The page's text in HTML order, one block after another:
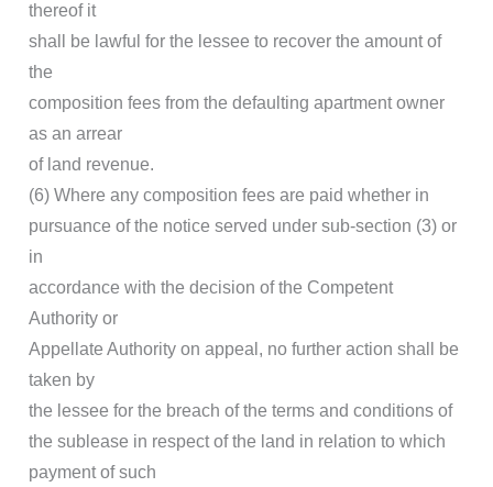
thereof it
shall be lawful for the lessee to recover the amount of
the
composition fees from the defaulting apartment owner
as an arrear
of land revenue.
(6) Where any composition fees are paid whether in
pursuance of the notice served under sub-section (3) or
in
accordance with the decision of the Competent
Authority or
Appellate Authority on appeal, no further action shall be
taken by
the lessee for the breach of the terms and conditions of
the sublease in respect of the land in relation to which
payment of such